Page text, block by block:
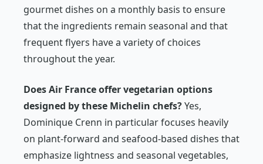
gourmet dishes on a monthly basis to ensure
that the ingredients remain seasonal and that
frequent flyers have a variety of choices
throughout the year.
Does Air France offer vegetarian options
designed by these Michelin chefs?Yes,
Dominique Crenn in particular focuses heavily
on plant-forward and seafood-based dishes that
emphasize lightness and seasonal vegetables,